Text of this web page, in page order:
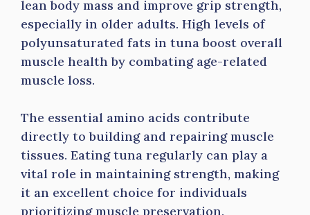
lean body mass and improve grip strength,
especially in older adults. High levels of
polyunsaturated fats in tuna boost overall
muscle health by combating age-related
muscle loss.
The essential amino acids contribute
directly to building and repairing muscle
tissues. Eating tuna regularly can play a
vital role in maintaining strength, making
it an excellent choice for individuals
prioritizing muscle preservation.